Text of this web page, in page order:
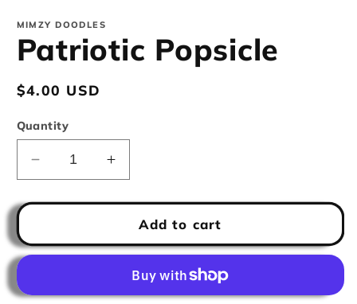
1
in
modal
MIMZY DOODLES
Patriotic Popsicle
Regular
$4.00 USD
Quantity
Decrease
quantity
for
Popsicle
Increase
quantity
for
Patriotic
Popsicle
Add to cart